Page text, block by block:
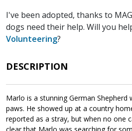
I've been adopted, thanks to
dogs need their help. Will you
Volunteering?
DESCRIPTION
Marlo is a stunning German Shepherd
paws. He showed up at a country
reported as a stray, but when no one